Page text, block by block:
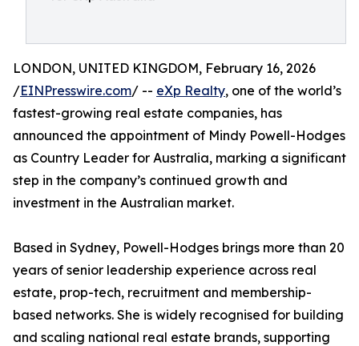
LONDON, UNITED KINGDOM, February 16, 2026
/EINPresswire.com/ -- eXp Realty, one of the world’s
fastest-growing real estate companies, has
announced the appointment of Mindy Powell-Hodges
as Country Leader for Australia, marking a significant
step in the company’s continued growth and
investment in the Australian market.
Based in Sydney, Powell-Hodges brings more than 20
years of senior leadership experience across real
estate, prop-tech, recruitment and membership-
based networks. She is widely recognised for building
and scaling national real estate brands, supporting